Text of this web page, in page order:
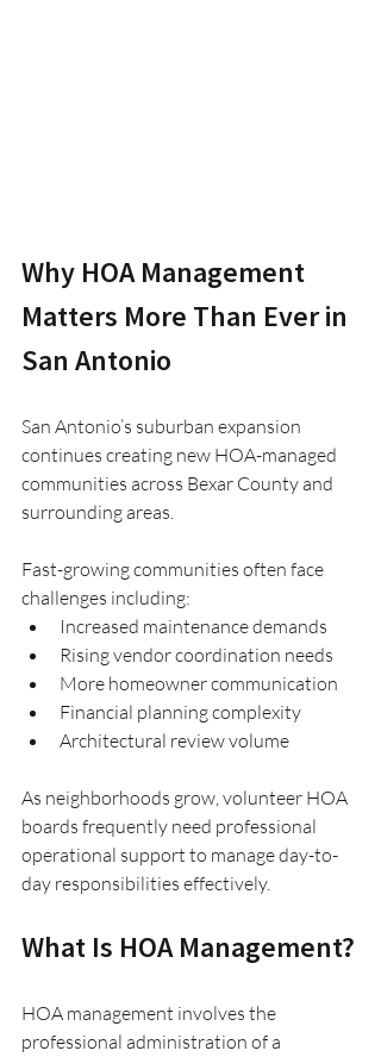
Why HOA Management
Matters More Than Ever in
San Antonio
San Antonio’s suburban expansion
continues creating new HOA-managed
communities across Bexar County and
surrounding areas.
Fast-growing communities often face
challenges including:
Increased maintenance demands
Rising vendor coordination needs
More homeowner communication
Financial planning complexity
Architectural review volume
As neighborhoods grow, volunteer HOA
boards frequently need professional
operational support to manage day-to-
day responsibilities effectively.
What Is HOA Management?
HOA management involves the
professional administration of a